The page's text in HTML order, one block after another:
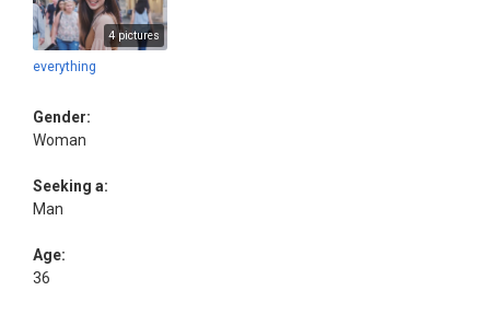
4 pictures
everything
Gender:
Woman
Seeking a:
Man
Age:
36